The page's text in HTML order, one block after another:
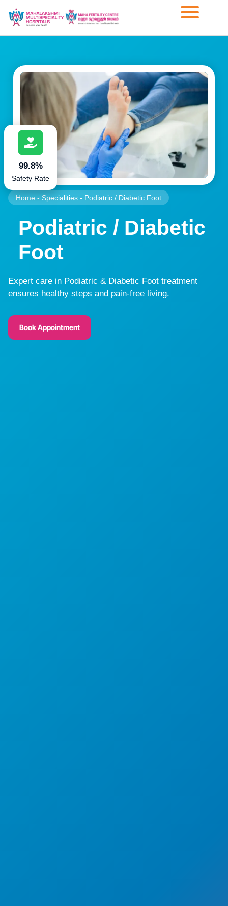
Home - Specialities - Podiatric / Diabetic Foot
Podiatric / Diabetic
Foot
Expert care in Podiatric & Diabetic Foot treatment
ensures healthy steps and pain-free living.
Book Appointment
99.8%
Safety Rate